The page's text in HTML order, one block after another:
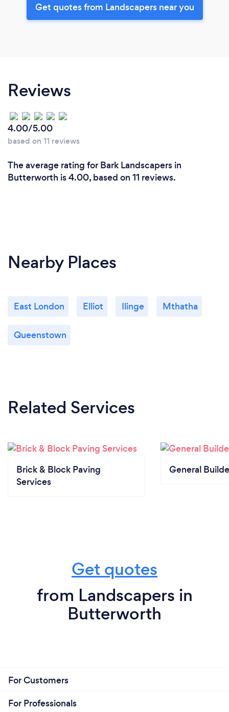
Get quotes from Landscapers near you
Reviews
4.00/5.00
based on 11 reviews
The average rating for Bark Landscapers in
Butterworth is 4.00, based on 11 reviews.
Nearby Places
East London Elliot Ilinge Mthatha
Queenstown
Related Services
Brick & Block Paving
Services
General
Get quotes
from Landscapers in
Butterworth
For Customers
For Professionals